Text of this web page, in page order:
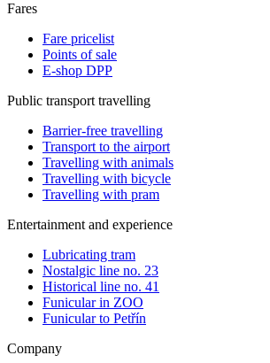
Fares
Fare pricelist
Points of sale
E-shop DPP
Public transport travelling
Barrier-free travelling
Transport to the airport
Travelling with animals
Travelling with bicycle
Travelling with pram
Entertainment and experience
Lubricating tram
Nostalgic line no. 23
Historical line no. 41
Funicular in ZOO
Funicular to Petřín
Company